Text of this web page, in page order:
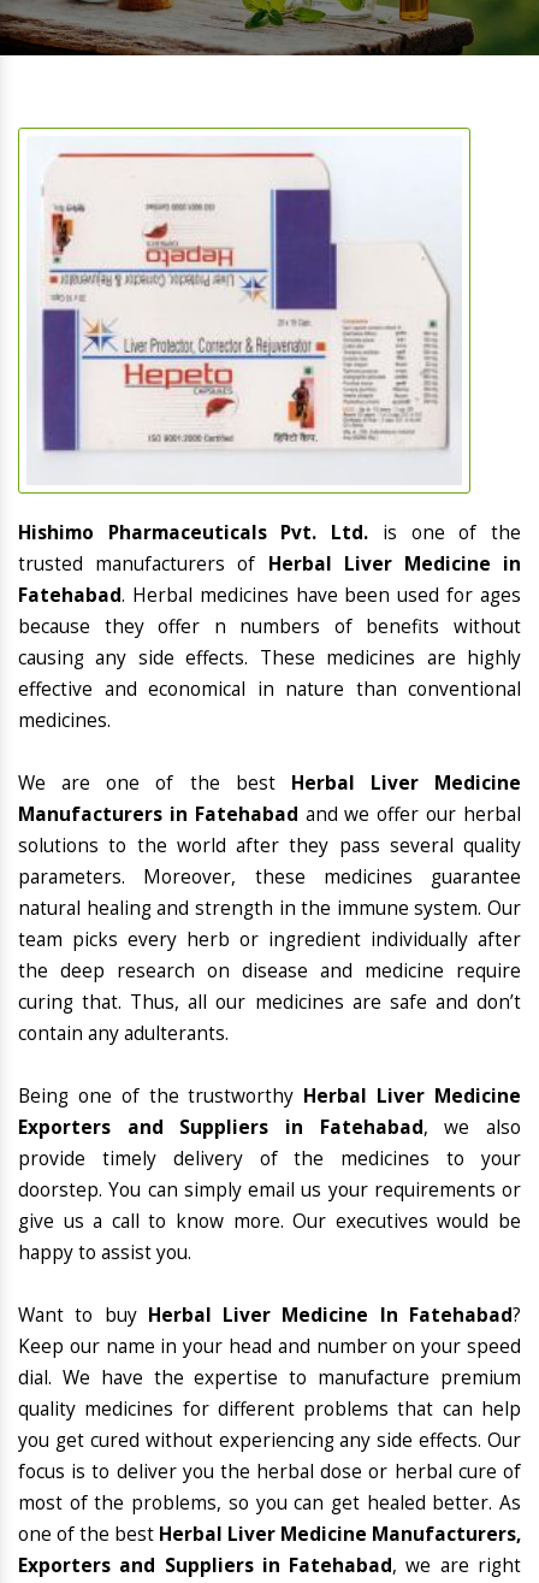
Hishimo Pharmaceuticals Pvt. Ltd. is one of the
trusted manufacturers of Herbal Liver Medicine in
Fatehabad. Herbal medicines have been used for ages
because they offer n numbers of benefits without
causing any side effects. These medicines are highly
effective and economical in nature than conventional
medicines.
We are one of the best Herbal Liver Medicine
Manufacturers in Fatehabad and we offer our herbal
solutions to the world after they pass several quality
parameters. Moreover, these medicines guarantee
natural healing and strength in the immune system. Our
team picks every herb or ingredient individually after
the deep research on disease and medicine require
curing that. Thus, all our medicines are safe and don’t
contain any adulterants.
Being one of the trustworthy Herbal Liver Medicine
Exporters and Suppliers in Fatehabad, we also
provide timely delivery of the medicines to your
doorstep. You can simply email us your requirements or
give us a call to know more. Our executives would be
happy to assist you.
Want to buy Herbal Liver Medicine In Fatehabad?
Keep our name in your head and number on your speed
dial. We have the expertise to manufacture premium
quality medicines for different problems that can help
you get cured without experiencing any side effects. Our
focus is to deliver you the herbal dose or herbal cure of
most of the problems, so you can get healed better. As
one of the best Herbal Liver Medicine Manufacturers,
Exporters and Suppliers in Fatehabad, we are right